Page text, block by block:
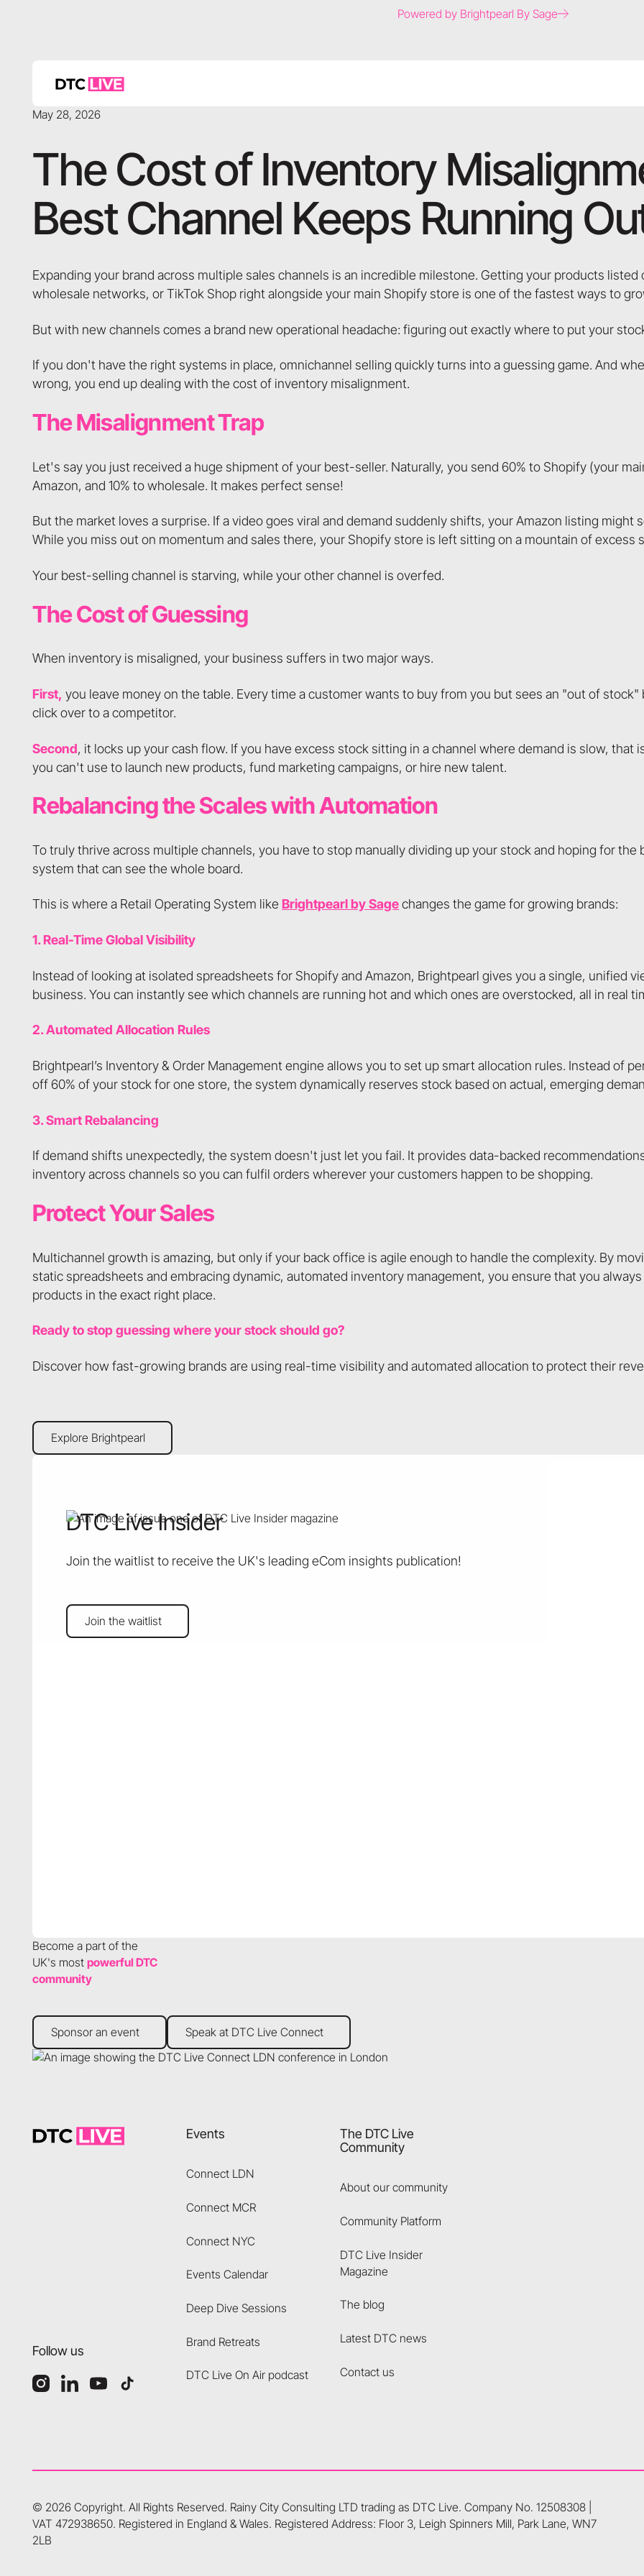
Powered by Brightpearl By Sage
May 28, 2026
The Cost of Inventory
Best Channel Keeps Running
Expanding your brand across multiple sales channels is an incredible milestone. Getting your products listed
wholesale networks, or TikTok Shop right alongside your main Shopify store is one of the fastest ways to
But with new channels comes a brand new operational headache: figuring out exactly where to put your
If you don't have the right systems in place, omnichannel selling quickly turns into a guessing game. And
wrong, you end up dealing with the cost of inventory misalignment.
The Misalignment Trap
Let's say you just received a huge shipment of your best-seller. Naturally, you send 60% to Shopify (your
Amazon, and 10% to wholesale. It makes perfect sense!
But the market loves a surprise. If a video goes viral and demand suddenly shifts, your Amazon listing might
While you miss out on momentum and sales there, your Shopify store is left sitting on a mountain of excess
Your best-selling channel is starving, while your other channel is overfed.
The Cost of Guessing
When inventory is misaligned, your business suffers in two major ways.
First, you leave money on the table. Every time a customer wants to buy from you but sees an "out of stock"
click over to a competitor.
Second, it locks up your cash flow. If you have excess stock sitting in a channel where demand is slow, that
you can't use to launch new products, fund marketing campaigns, or hire new talent.
Rebalancing the Scales with Automation
To truly thrive across multiple channels, you have to stop manually dividing up your stock and hoping for the
system that can see the whole board.
This is where a Retail Operating System likeBrightpearl by Sagechanges the game for growing brands:
1. Real-Time Global Visibility
Instead of looking at isolated spreadsheets for Shopify and Amazon, Brightpearl gives you a single, unified
business. You can instantly see which channels are running hot and which ones are overstocked, all in real
2. Automated Allocation Rules
Brightpearl’s Inventory & Order Management engine allows you to set up smart allocation rules. Instead of
off 60% of your stock for one store, the system dynamically reserves stock based on actual, emerging
3. Smart Rebalancing
If demand shifts unexpectedly, the system doesn't just let you fail. It provides data-backed
inventory across channels so you can fulfil orders wherever your customers happen to be shopping.
Protect Your Sales
Multichannel growth is amazing, but only if your back office is agile enough to handle the complexity. By
static spreadsheets and embracing dynamic, automated inventory management, you ensure that you
products in the exact right place.
Ready to stop guessing where your stock should go?
Discover how fast-growing brands are using real-time visibility and automated allocation to protect their
Explore Brightpearl
Explore Brightpearl
DTC Live Insider
Join the waitlist to receive the UK's leading eCom insights publication!
Join the waitlist
Join the waitlist
Become a part of the
UK's mostpowerful DTC
community
Sponsor an event
Sponsor an event
Speak at DTC Live Connect
Speak at DTC Live Connect
Follow us
Events
Connect LDN
Connect MCR
Connect NYC
Events Calendar
Deep Dive Sessions
Brand Retreats
DTC Live On Air podcast
The DTC Live
Community
About our community
Community Platform
DTC Live Insider
Magazine
The blog
Latest DTC news
Contact us
© 2026 Copyright. All Rights Reserved. Rainy City Consulting LTD trading as DTC Live. Company No. 12508308 |
VAT 472938650. Registered in England & Wales. Registered Address: Floor 3, Leigh Spinners Mill, Park Lane, WN7
2LB